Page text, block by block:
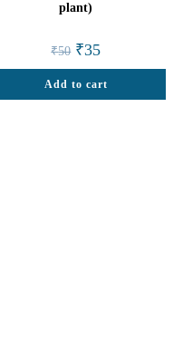
plant)
₹50 Original
price
was:
₹50.
₹35
is:
₹35.
Add to cart